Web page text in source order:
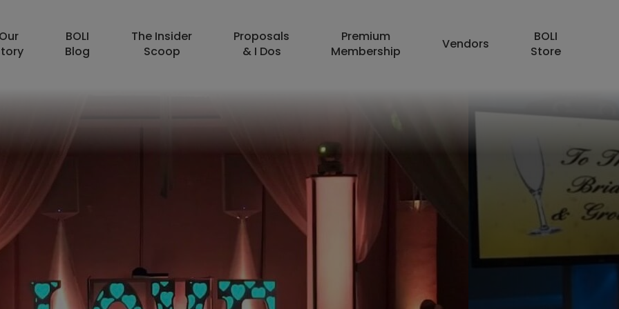
BOLI
Blog
The Insider
Scoop
Proposals
& I Dos
Premium
Membership
Vendors
BOLI
Store